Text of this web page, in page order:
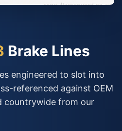
Brake Lines
engineered to slot into
referenced against OEM
countrywide from our